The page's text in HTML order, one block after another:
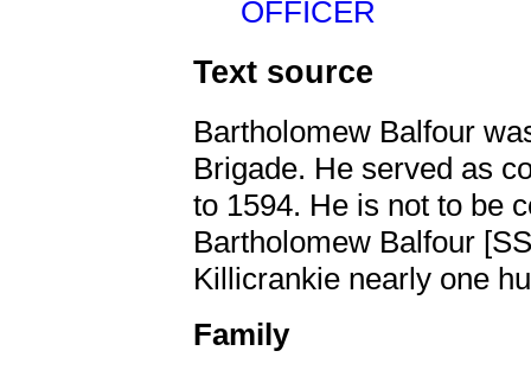
OFFICER
Text source
Bartholomew Balfour
Brigade. He served as
to 1594. He is not to be
Bartholomew Balfour
Killicrankie nearly one
Family